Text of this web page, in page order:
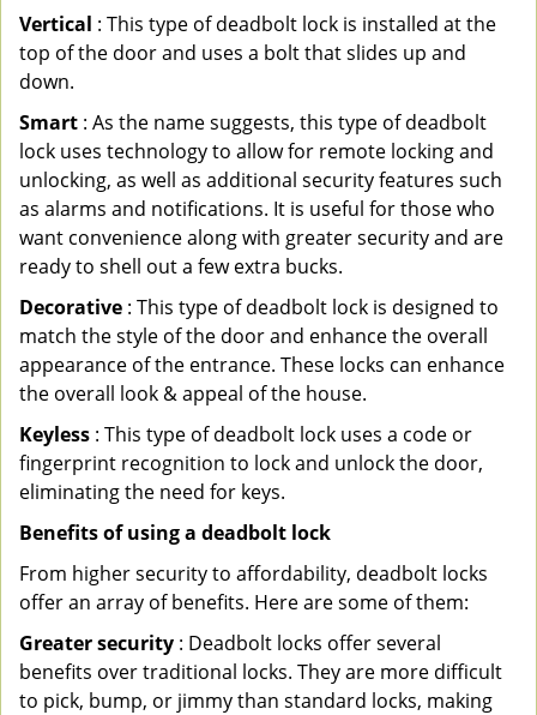
Vertical : This type of deadbolt lock is installed at the
top of the door and uses a bolt that slides up and
down.
Smart : As the name suggests, this type of deadbolt
lock uses technology to allow for remote locking and
unlocking, as well as additional security features such
as alarms and notifications. It is useful for those who
want convenience along with greater security and are
ready to shell out a few extra bucks.
Decorative : This type of deadbolt lock is designed to
match the style of the door and enhance the overall
appearance of the entrance. These locks can enhance
the overall look & appeal of the house.
Keyless : This type of deadbolt lock uses a code or
fingerprint recognition to lock and unlock the door,
eliminating the need for keys.
Benefits of using a deadbolt lock
From higher security to affordability, deadbolt locks
offer an array of benefits. Here are some of them:
Greater security : Deadbolt locks offer several
benefits over traditional locks. They are more difficult
to pick, bump, or jimmy than standard locks, making